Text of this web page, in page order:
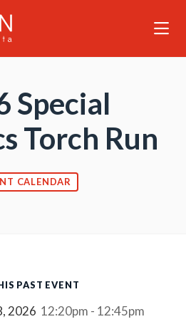
Special
Torch Run
CALENDAR
PAST EVENT
2026 12:20pm - 12:45pm